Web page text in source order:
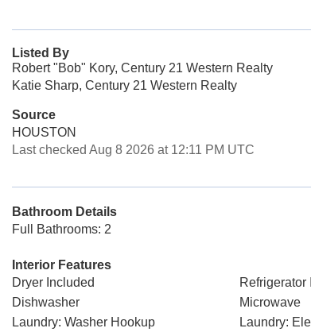
Listed By
Robert "Bob" Kory, Century 21 Western Realty
Katie Sharp, Century 21 Western Realty
Source
HOUSTON
Last checked Aug 8 2026 at 12:11 PM UTC
Bathroom Details
Full Bathrooms: 2
Interior Features
Dryer Included
Refrigerator
Dishwasher
Microwave
Laundry: Washer Hookup
Laundry: